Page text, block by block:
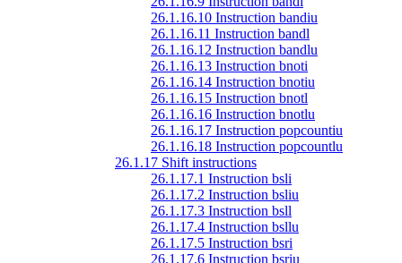
26.1.16.10 Instruction bandiu
26.1.16.11 Instruction bandl
26.1.16.12 Instruction bandlu
26.1.16.13 Instruction bnoti
26.1.16.14 Instruction bnotiu
26.1.16.15 Instruction bnotl
26.1.16.16 Instruction bnotlu
26.1.16.17 Instruction popcountiu
26.1.16.18 Instruction popcountlu
26.1.17 Shift instructions
26.1.17.1 Instruction bsli
26.1.17.2 Instruction bsliu
26.1.17.3 Instruction bsll
26.1.17.4 Instruction bsllu
26.1.17.5 Instruction bsri
26.1.17.6 Instruction bsriu